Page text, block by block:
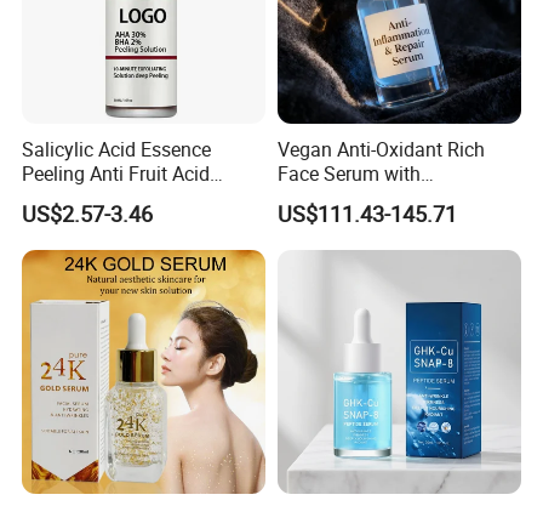
Salicylic Acid Essence
Peeling Anti Fruit Acid
Essence Skin Repairing
Face Essence
US$2.57-3.46
Vegan Anti-Oxidant Rich
Face Serum with
Pomegranate Extract and
Resveratrol
US$111.43-145.71